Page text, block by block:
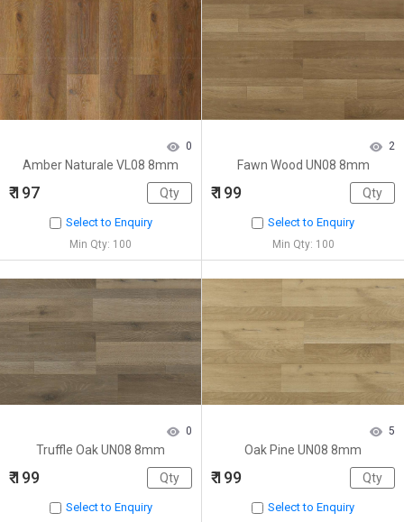
0
Amber Naturale VL08 8mm
₹ 197
Select to Enquiry
Min Qty: 100
2
Fawn Wood UN08 8mm
₹ 199
Select to Enquiry
Min Qty: 100
0
Truffle Oak UN08 8mm
₹ 199
Select to Enquiry
5
Oak Pine UN08 8mm
₹ 199
Select to Enquiry